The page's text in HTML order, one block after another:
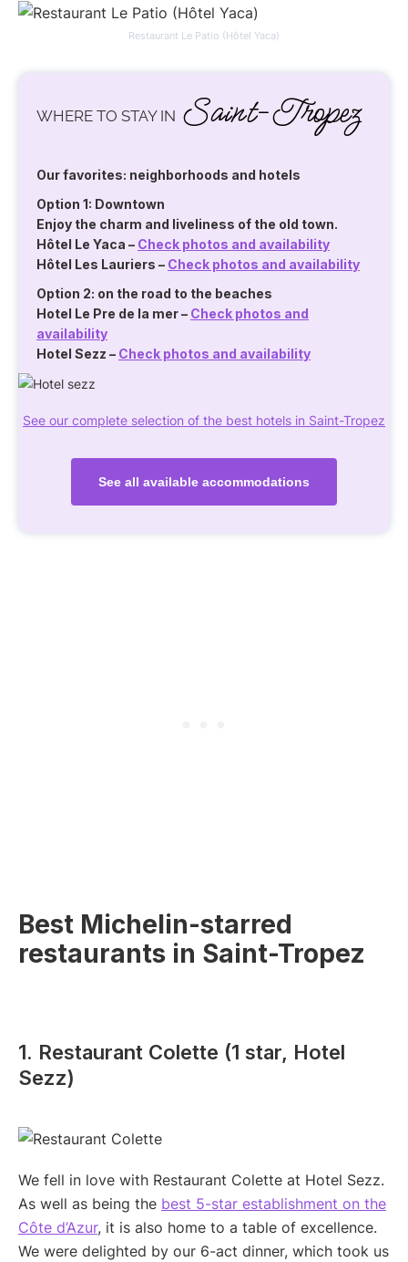
Restaurant Le Patio (Hôtel Yaca)
WHERE TO STAY IN Saint-Tropez
Our favorites: neighborhoods and hotels
Option 1: Downtown
Enjoy the charm and liveliness of the old town.
Hôtel Le Yaca – Check photos and availability
Hôtel Les Lauriers – Check photos and availability
Option 2: on the road to the beaches
Hotel Le Pre de la mer– Check photos and
availability
Hotel Sezz – Check photos and availability
See our complete selection of the best hotels in Saint-Tropez
See all available accommodations
Best Michelin-starred
restaurants in Saint-Tropez
1. Restaurant Colette (1 star, Hotel
Sezz)
We fell in love with Restaurant Colette at Hotel Sezz.
As well as being the best 5-star establishment on the
Côte d’Azur, it is also home to a table of excellence.
We were delighted by our 6-act dinner, which took us